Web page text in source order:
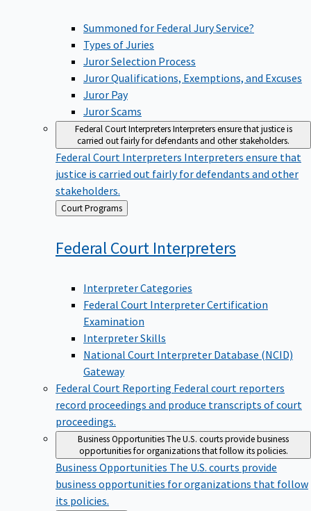
Summoned for Federal Jury Service?
Types of Juries
Juror Selection Process
Juror Qualifications, Exemptions, and Excuses
Juror Pay
Juror Scams
Federal Court InterpretersInterpreters ensure that justice is
carried out fairly for defendants and other stakeholders.
Federal Court Interpreters Interpreters ensure that
justice is carried out fairly for defendants and other
stakeholders.
Back
to
Court Programs
Federal Court Interpreters
Interpreter Categories
Federal Court Interpreter Certification
Examination
Interpreter Skills
National Court Interpreter Database (NCID)
Gateway
Federal Court Reporting Federal court reporters
record proceedings and produce transcripts of court
proceedings.
Business OpportunitiesThe U.S. courts provide business
opportunities for organizations that follow its policies.
Business Opportunities The U.S. courts provide
business opportunities for organizations that follow
its policies.